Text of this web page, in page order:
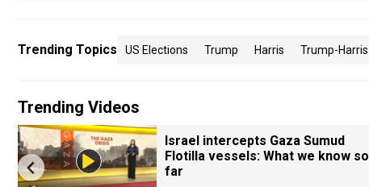
Trending Topics US Elections Trump Harris Trump-Harris
Trending Videos
Israel intercepts Gaza Sumud
Flotilla vessels: What we know so
far